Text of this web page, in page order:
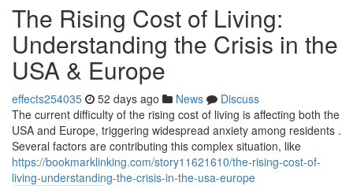
The Rising Cost of Living:
Understanding the Crisis in the
USA & Europe
effects254035 52 days ago News
Discuss
The current difficulty of the rising cost of living is affecting both the
USA and Europe, triggering widespread anxiety among residents .
Several factors are contributing this complex situation, like
https://bookmarklinking.com/story11621610/the-rising-cost-of-
living-understanding-the-crisis-in-the-usa-europe